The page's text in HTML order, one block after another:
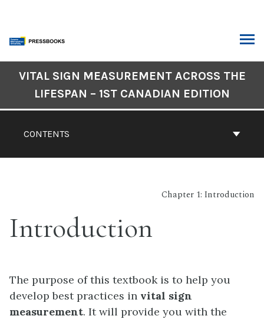
content
Navigation
CONTENTS
VITAL SIGN MEASUREMENT ACROSS THE
LIFESPAN – 1ST CANADIAN EDITION
Chapter 1: Introduction
Introduction
The purpose of this textbook is to help you
develop best practices in vital sign
measurement. It will provide you with the